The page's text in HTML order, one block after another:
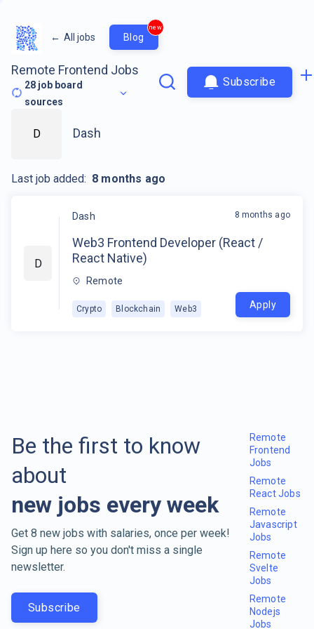
← All jobs Blog
new
Remote Frontend Jobs
28 job board
sources
Subscribe
D
Dash
Web3 Frontend Developer (React /
React Native)
Remote
Crypto Blockchain Web3
8 months ago
Apply
D Dash
Last job added: 8 months ago
Be the first to know
about
new jobs every week
Get 8 new jobs with salaries, once per week!
Sign up here so you don't miss a single
newsletter.
Subscribe
Remote
Frontend
Jobs
Remote
React Jobs
Remote
Javascript
Jobs
Remote
Svelte
Jobs
Remote
Nodejs
Jobs